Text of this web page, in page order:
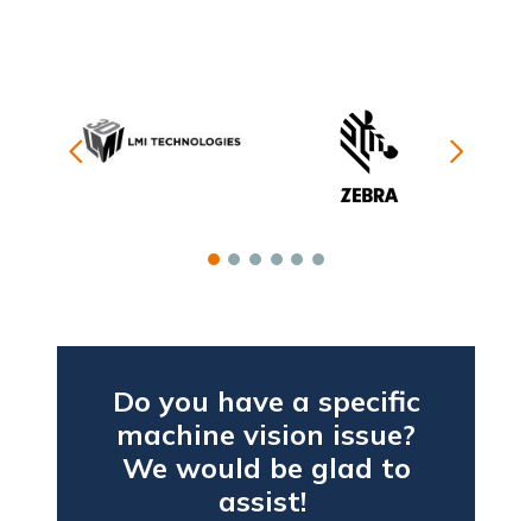
Do you have a specific
machine vision issue?
We would be glad to
assist!